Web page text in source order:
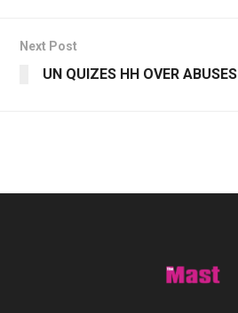
Next Post
UN QUIZES HH OVER ABUSES